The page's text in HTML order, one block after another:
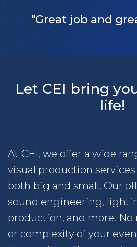
"Great job and
Let CEI bring
life!
At CEI, we offer a wide
visual production
both big and small. Our
sound engineering,
production, and more.
or complexity of your